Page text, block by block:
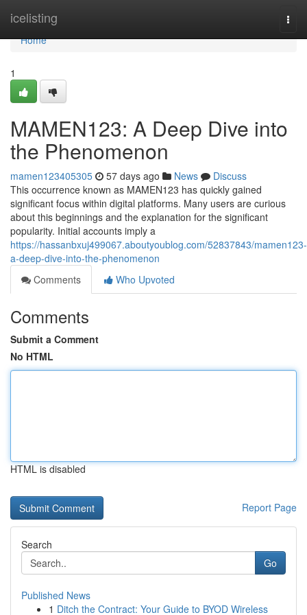
icelisting
Home
Home
1
MAMEN123: A Deep Dive into
the Phenomenon
mamen123405305 57 days ago News
Discuss
This occurrence known as MAMEN123 has quickly gained
significant focus within digital platforms. Many users are curious
about this beginnings and the explanation for the significant
popularity. Initial accounts imply a
https://hassanbxuj499067.aboutyoublog.com/52837843/mamen123-
a-deep-dive-into-the-phenomenon
Comments
Who Upvoted
Comments
Submit a Comment
No HTML
HTML is disabled
Report Page
Search
Go
Published News
1 Ditch the Contract: Your Guide to BYOD Wireless